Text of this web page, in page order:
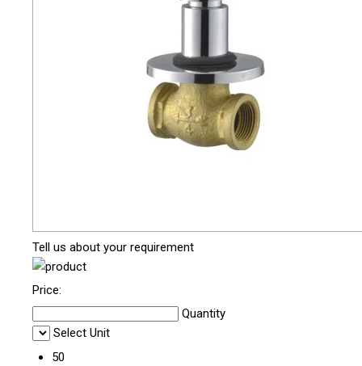
Tell us about your requirement
Price:
Quantity
Select Unit
50